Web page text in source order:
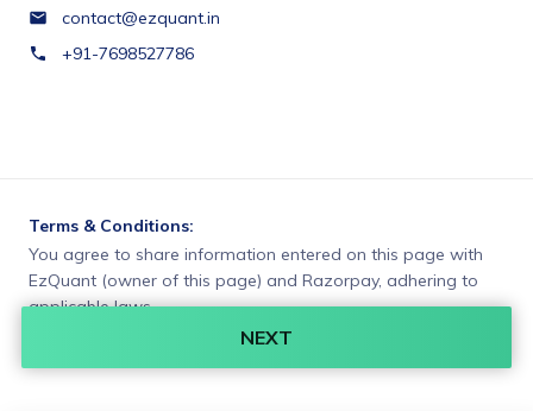
contact@ezquant.in
+91-7698527786
Terms & Conditions:
You agree to share information entered on this page with
EzQuant (owner of this page) and Razorpay, adhering to
applicable laws.
NEXT